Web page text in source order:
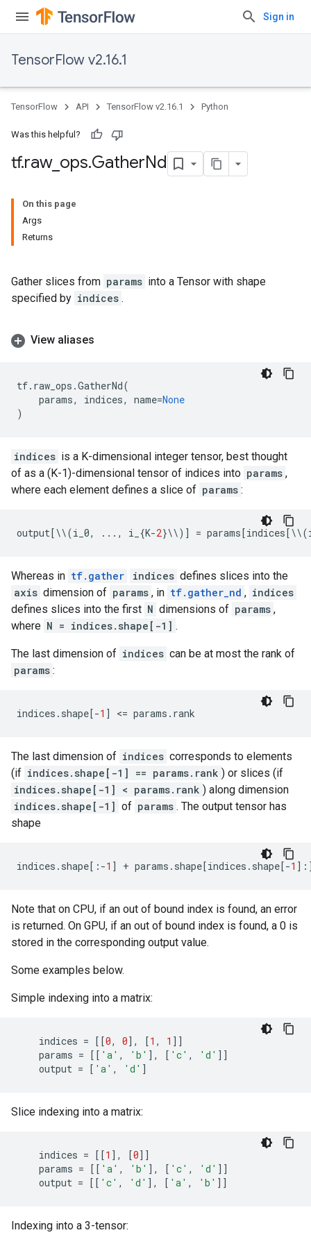
Sign in
TensorFlow v2.16.1
TensorFlow API TensorFlow v2.16.1 Python
Was this helpful?
tf.raw_ ops.GatherNd
On this page
Args
Returns
Gather slices from params into a Tensor with shape
specified by indices .
View aliases
tf. raw_ops .GatherNd(
params, indices, name=None
)
indices is a K-dimensional integer tensor, best thought
of as a (K-1)-dimensional tensor of indices into params ,
where each element defines a slice of params :
output[\\(i_0, ... , i_ {K-2}\\)] = params[indices[\\(
Whereas in tf.gather indices defines slices into the
axis dimension of params , in tf.gather_nd , indices
defines slices into the first N dimensions of params ,
where N = indices.shape[-1] .
The last dimension of indices can be at most the rank of
params :
indices . shape[-1 ] <= params . rank
The last dimension of indices corresponds to elements
(if indices.shape[-1] == params.rank ) or slices (if
indices.shape[-1] < params.rank ) along dimension
indices.shape[-1] of params . The output tensor has
shape
indices . shape[: -1 ] + params . shape[indices . shape[-1
Note that on CPU, if an out of bound index is found, an error
is returned. On GPU, if an out of bound index is found, a 0 is
stored in the corresponding output value.
Some examples below.
Simple indexing into a matrix:
indices = [[0, 0], [1 , 1 ]]
params = [[ 'a' , 'b' ], [ 'c' , 'd' ]]
output = [ 'a' , 'd' ]
Slice indexing into a matrix:
indices = [[1 ], [0]]
params = [[ 'a' , 'b' ], [ 'c' , 'd' ]]
output = [[ 'c' , 'd' ], [ 'a' , 'b' ]]
Indexing into a 3-tensor: